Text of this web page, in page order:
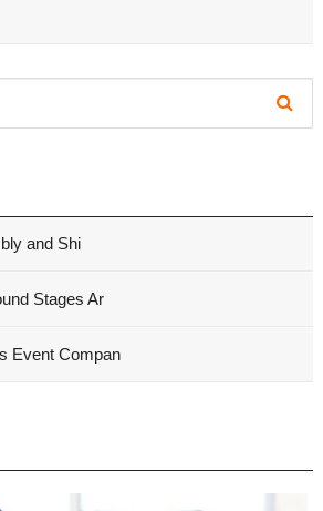
and Shi
Stages Ar
Event Compan